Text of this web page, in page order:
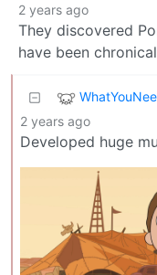
2 years ago
They discovered
have been
2 years ago
Developed huge